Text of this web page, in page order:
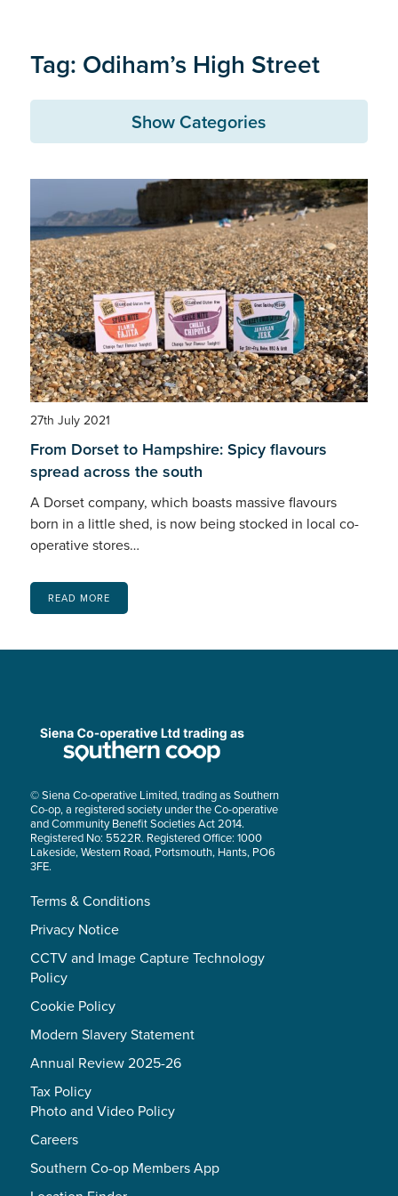
Tag: Odiham’s High Street
Show Categories
27th July 2021
From Dorset to Hampshire: Spicy flavours
spread across the south
A Dorset company, which boasts massive flavours
born in a little shed, is now being stocked in local co-
operative stores…
READ MORE
© Siena Co-operative Limited, trading as Southern
Co-op, a registered society under the Co-operative
and Community Benefit Societies Act 2014.
Registered No: 5522R. Registered Office: 1000
Lakeside, Western Road, Portsmouth, Hants, PO6
3FE.
Terms & Conditions
Privacy Notice
CCTV and Image Capture Technology
Policy
Cookie Policy
Modern Slavery Statement
Annual Review 2025-26
Tax Policy
Photo and Video Policy
Careers
Southern Co-op Members App